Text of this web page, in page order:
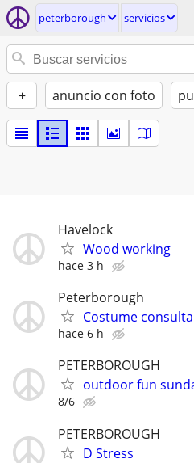
peterborough servicios
+ anuncio con foto
Havelock
Wood working
hace 3 h
Peterborough
Costume
hace 6 h
PETERBOROUGH
outdoor fun
8/6
PETERBOROUGH
D Stress